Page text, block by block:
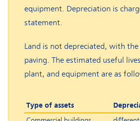
equipment. Depreciation is
statement.
Land is not depreciated, with
paving. The estimated useful
plant, and equipment are as
Type of assets